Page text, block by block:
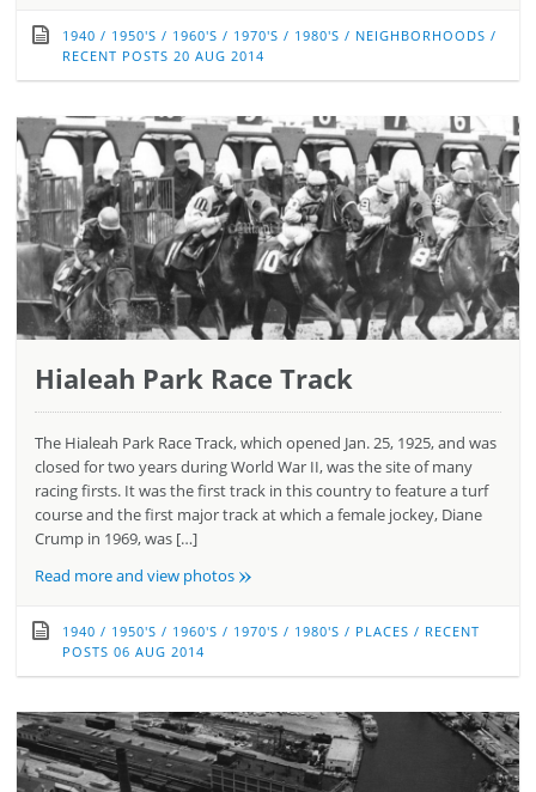
1940 / 1950'S / 1960'S / 1970'S / 1980'S / NEIGHBORHOODS /
RECENT POSTS 20 AUG 2014
Hialeah Park Race Track
The Hialeah Park Race Track, which opened Jan. 25, 1925, and was
closed for two years during World War II, was the site of many
racing firsts. It was the first track in this country to feature a turf
course and the first major track at which a female jockey, Diane
Crump in 1969, was […]
Read more and view photos »
1940 / 1950'S / 1960'S / 1970'S / 1980'S / PLACES / RECENT
POSTS 06 AUG 2014